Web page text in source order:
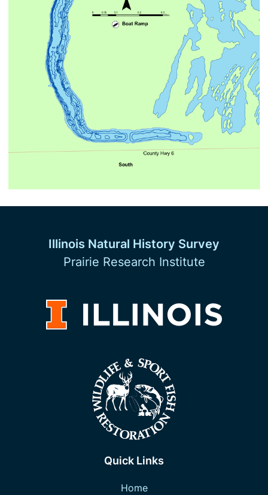
Illinois Natural History Survey
Prairie Research Institute
Quick Links
Home